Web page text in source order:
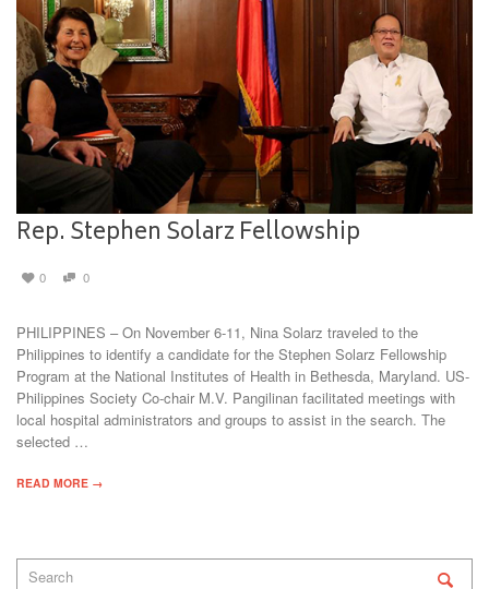
Rep. Stephen Solarz Fellowship
0 0
PHILIPPINES – On November 6-11, Nina Solarz traveled to the
Philippines to identify a candidate for the Stephen Solarz Fellowship
Program at the National Institutes of Health in Bethesda, Maryland. US-
Philippines Society Co-chair M.V. Pangilinan facilitated meetings with
local hospital administrators and groups to assist in the search. The
selected …
READ MORE →